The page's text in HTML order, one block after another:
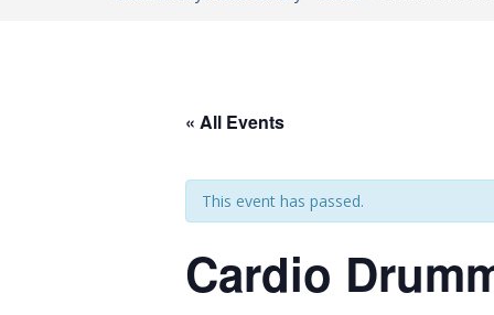
« All Events
This event has passed.
Cardio